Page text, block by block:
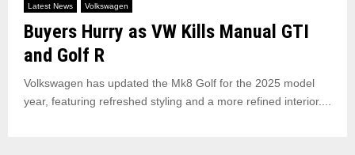
Latest News Volkswagen
Buyers Hurry as VW Kills Manual GTI
and Golf R
Volkswagen has updated the Mk8 Golf for the 2025 model
year, featuring refreshed styling and a more refined interior....